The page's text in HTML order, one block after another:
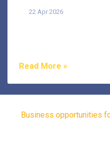
Read More »
Business opportunities for